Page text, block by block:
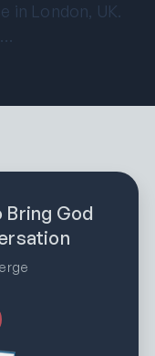
in London, UK.
Bring God